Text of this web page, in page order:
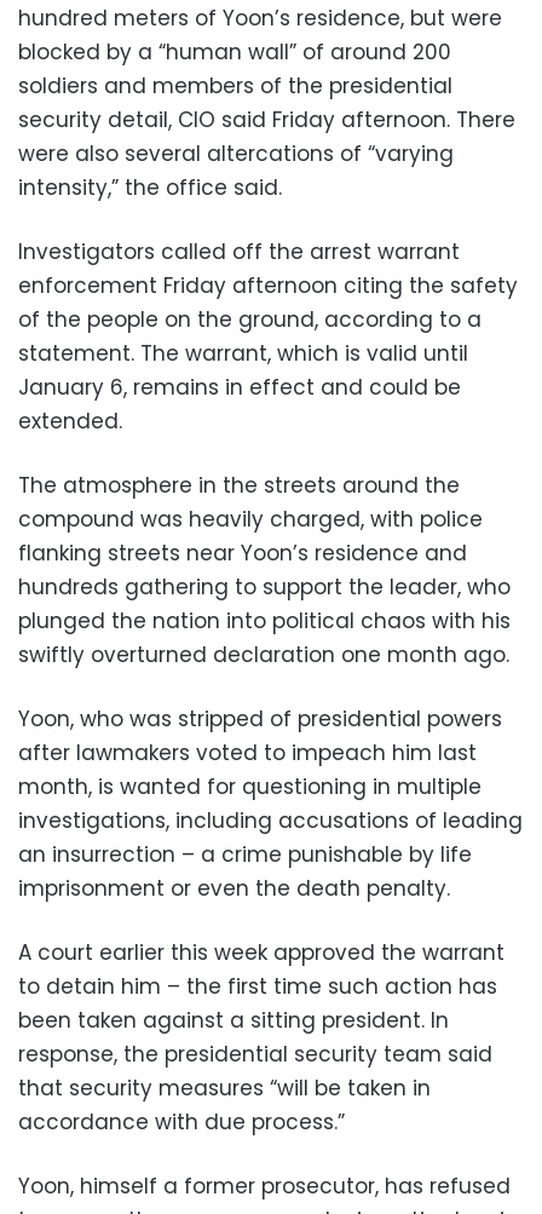
hundred meters of Yoon’s residence, but were
blocked by a “human wall” of around 200
soldiers and members of the presidential
security detail, CIO said Friday afternoon. There
were also several altercations of “varying
intensity,” the office said.
Investigators called off the arrest warrant
enforcement Friday afternoon citing the safety
of the people on the ground, according to a
statement. The warrant, which is valid until
January 6, remains in effect and could be
extended.
The atmosphere in the streets around the
compound was heavily charged, with police
flanking streets near Yoon’s residence and
hundreds gathering to support the leader, who
plunged the nation into political chaos with his
swiftly overturned declaration one month ago.
Yoon, who was stripped of presidential powers
after lawmakers voted to impeach him last
month, is wanted for questioning in multiple
investigations, including accusations of leading
an insurrection – a crime punishable by life
imprisonment or even the death penalty.
A court earlier this week approved the warrant
to detain him – the first time such action has
been taken against a sitting president. In
response, the presidential security team said
that security measures “will be taken in
accordance with due process.”
Yoon, himself a former prosecutor, has refused